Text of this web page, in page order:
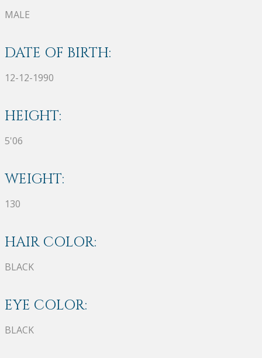
MALE
DATE OF BIRTH:
12-12-1990
HEIGHT:
5'06
WEIGHT:
130
HAIR COLOR:
BLACK
EYE COLOR:
BLACK